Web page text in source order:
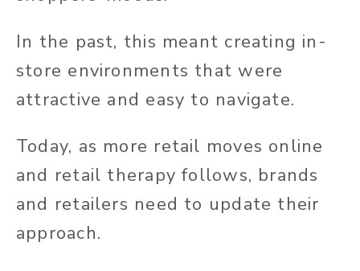
In the past, this meant creating in-
store environments that were
attractive and easy to navigate.
Today, as more retail moves online
and retail therapy follows, brands
and retailers need to update their
approach.